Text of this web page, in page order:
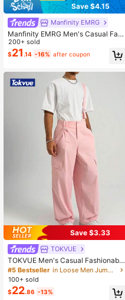
Save $4.15
Manfinity EMRG
Manfinity EMRG Men's Casual Fash
ion Versatile Bib Overalls, With Patc
h Design, Oversized, Summer , Fall
200+ sold
$21 .14 -16% after coupon
Save $3.33
TOKVUE
TOKVUE Men's Casual Fashionable
Street Snap Adjustable Long Strap
Jumpsuit For Daily Commute
#5 Bestseller
in Loose Men Jumpsuits and Overalls
100+ sold
$22.86 -13%